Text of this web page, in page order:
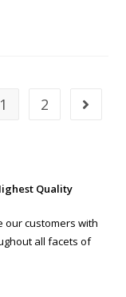
1 2
Quality
our customers with
all facets of